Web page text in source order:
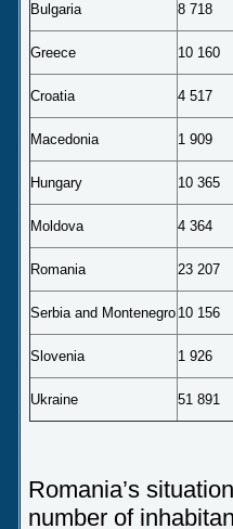
Bulgaria 8 718
Greece 10 160
Croatia 4 517
Macedonia 1 909
Hungary 10 365
Moldova 4 364
Romania 23 207
Serbia and Montenegro 10 156
Slovenia 1 926
Ukraine 51 891
Romania’s
number of